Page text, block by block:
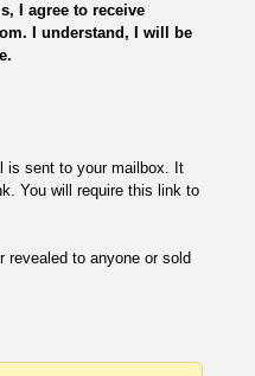
I agree to receive
I understand, I will be
is sent to your mailbox. It
You will require this link to
revealed to anyone or sold